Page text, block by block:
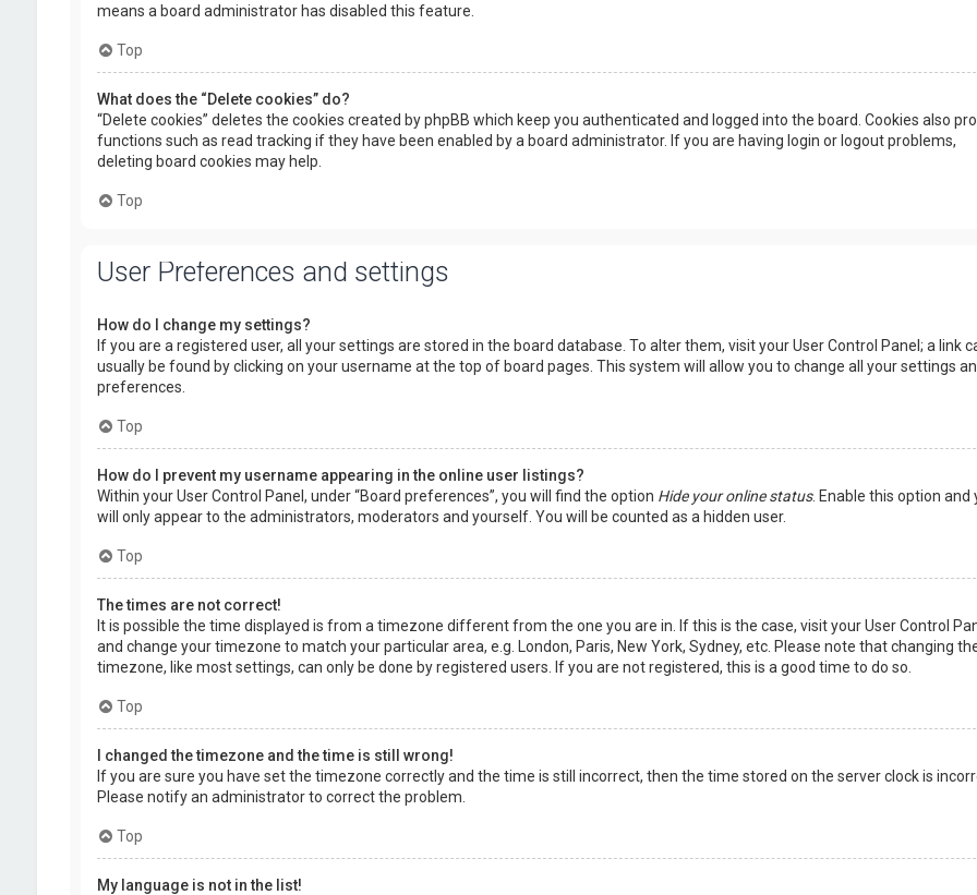
means a board administrator has disabled this feature.
Top
What does the “Delete cookies” do?
“Delete cookies” deletes the cookies created by phpBB which keep you authenticated and logged into the board. Cookies also
functions such as read tracking if they have been enabled by a board administrator. If you are having login or logout problems,
deleting board cookies may help.
Top
User Preferences and settings
How do I change my settings?
If you are a registered user, all your settings are stored in the board database. To alter them, visit your User Control Panel; a link
usually be found by clicking on your username at the top of board pages. This system will allow you to change all your settings
preferences.
Top
How do I prevent my username appearing in the online user listings?
Within your User Control Panel, under “Board preferences”, you will find the option Hide your online status. Enable this option and
will only appear to the administrators, moderators and yourself. You will be counted as a hidden user.
Top
The times are not correct!
It is possible the time displayed is from a timezone different from the one you are in. If this is the case, visit your User Control
and change your timezone to match your particular area, e.g. London, Paris, New York, Sydney, etc. Please note that changing
timezone, like most settings, can only be done by registered users. If you are not registered, this is a good time to do so.
Top
I changed the timezone and the time is still wrong!
If you are sure you have set the timezone correctly and the time is still incorrect, then the time stored on the server clock is
Please notify an administrator to correct the problem.
Top
My language is not in the list!